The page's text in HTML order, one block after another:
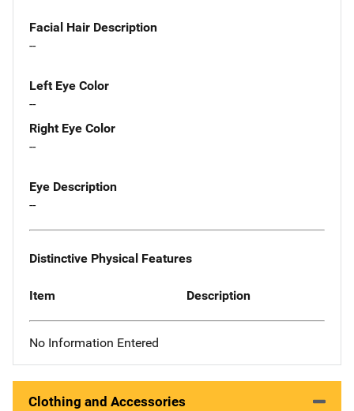
Facial Hair Description
--
Left Eye Color
--
Right Eye Color
--
Eye Description
--
Distinctive Physical Features
Item Description
No Information Entered
Clothing and Accessories